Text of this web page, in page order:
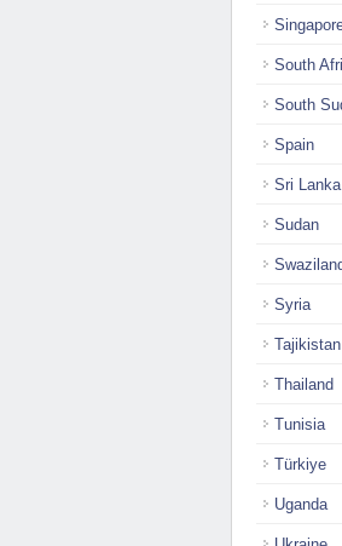
South
South
Spain
Sri Lanka
Sudan
Syria
Tajikistan
Thailand
Tunisia
Türkiye
Uganda